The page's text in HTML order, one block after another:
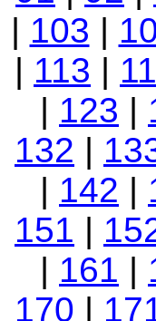
| 103 |
| 113 |
| 123 |
132 |
| 142 |
151 |
| 161 |
170 |